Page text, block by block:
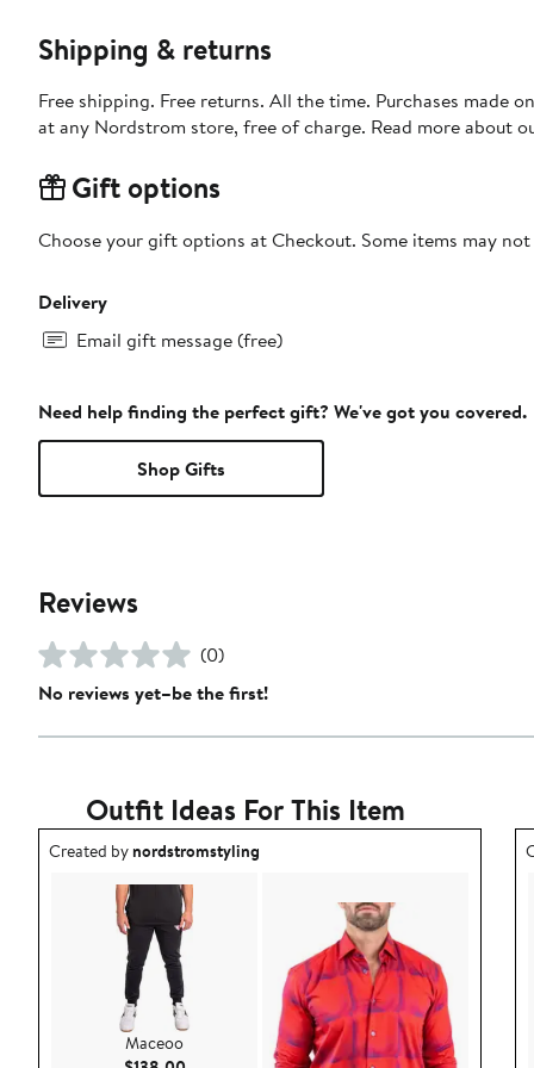
Shipping & returns
Free shipping. Free returns. All the time. Purchases made
at any Nordstrom store, free of charge. Read more about
Gift options
Choose your gift options at Checkout. Some items may
Delivery
Email gift message (free)
Need help finding the perfect gift? We've got you covered.
Shop Gifts
Reviews
(0)
No reviews yet–be the first!
Outfit Ideas For This Item
Outfit idea created by nordstromstyling.
Created bynordstromstyling
Maceoo